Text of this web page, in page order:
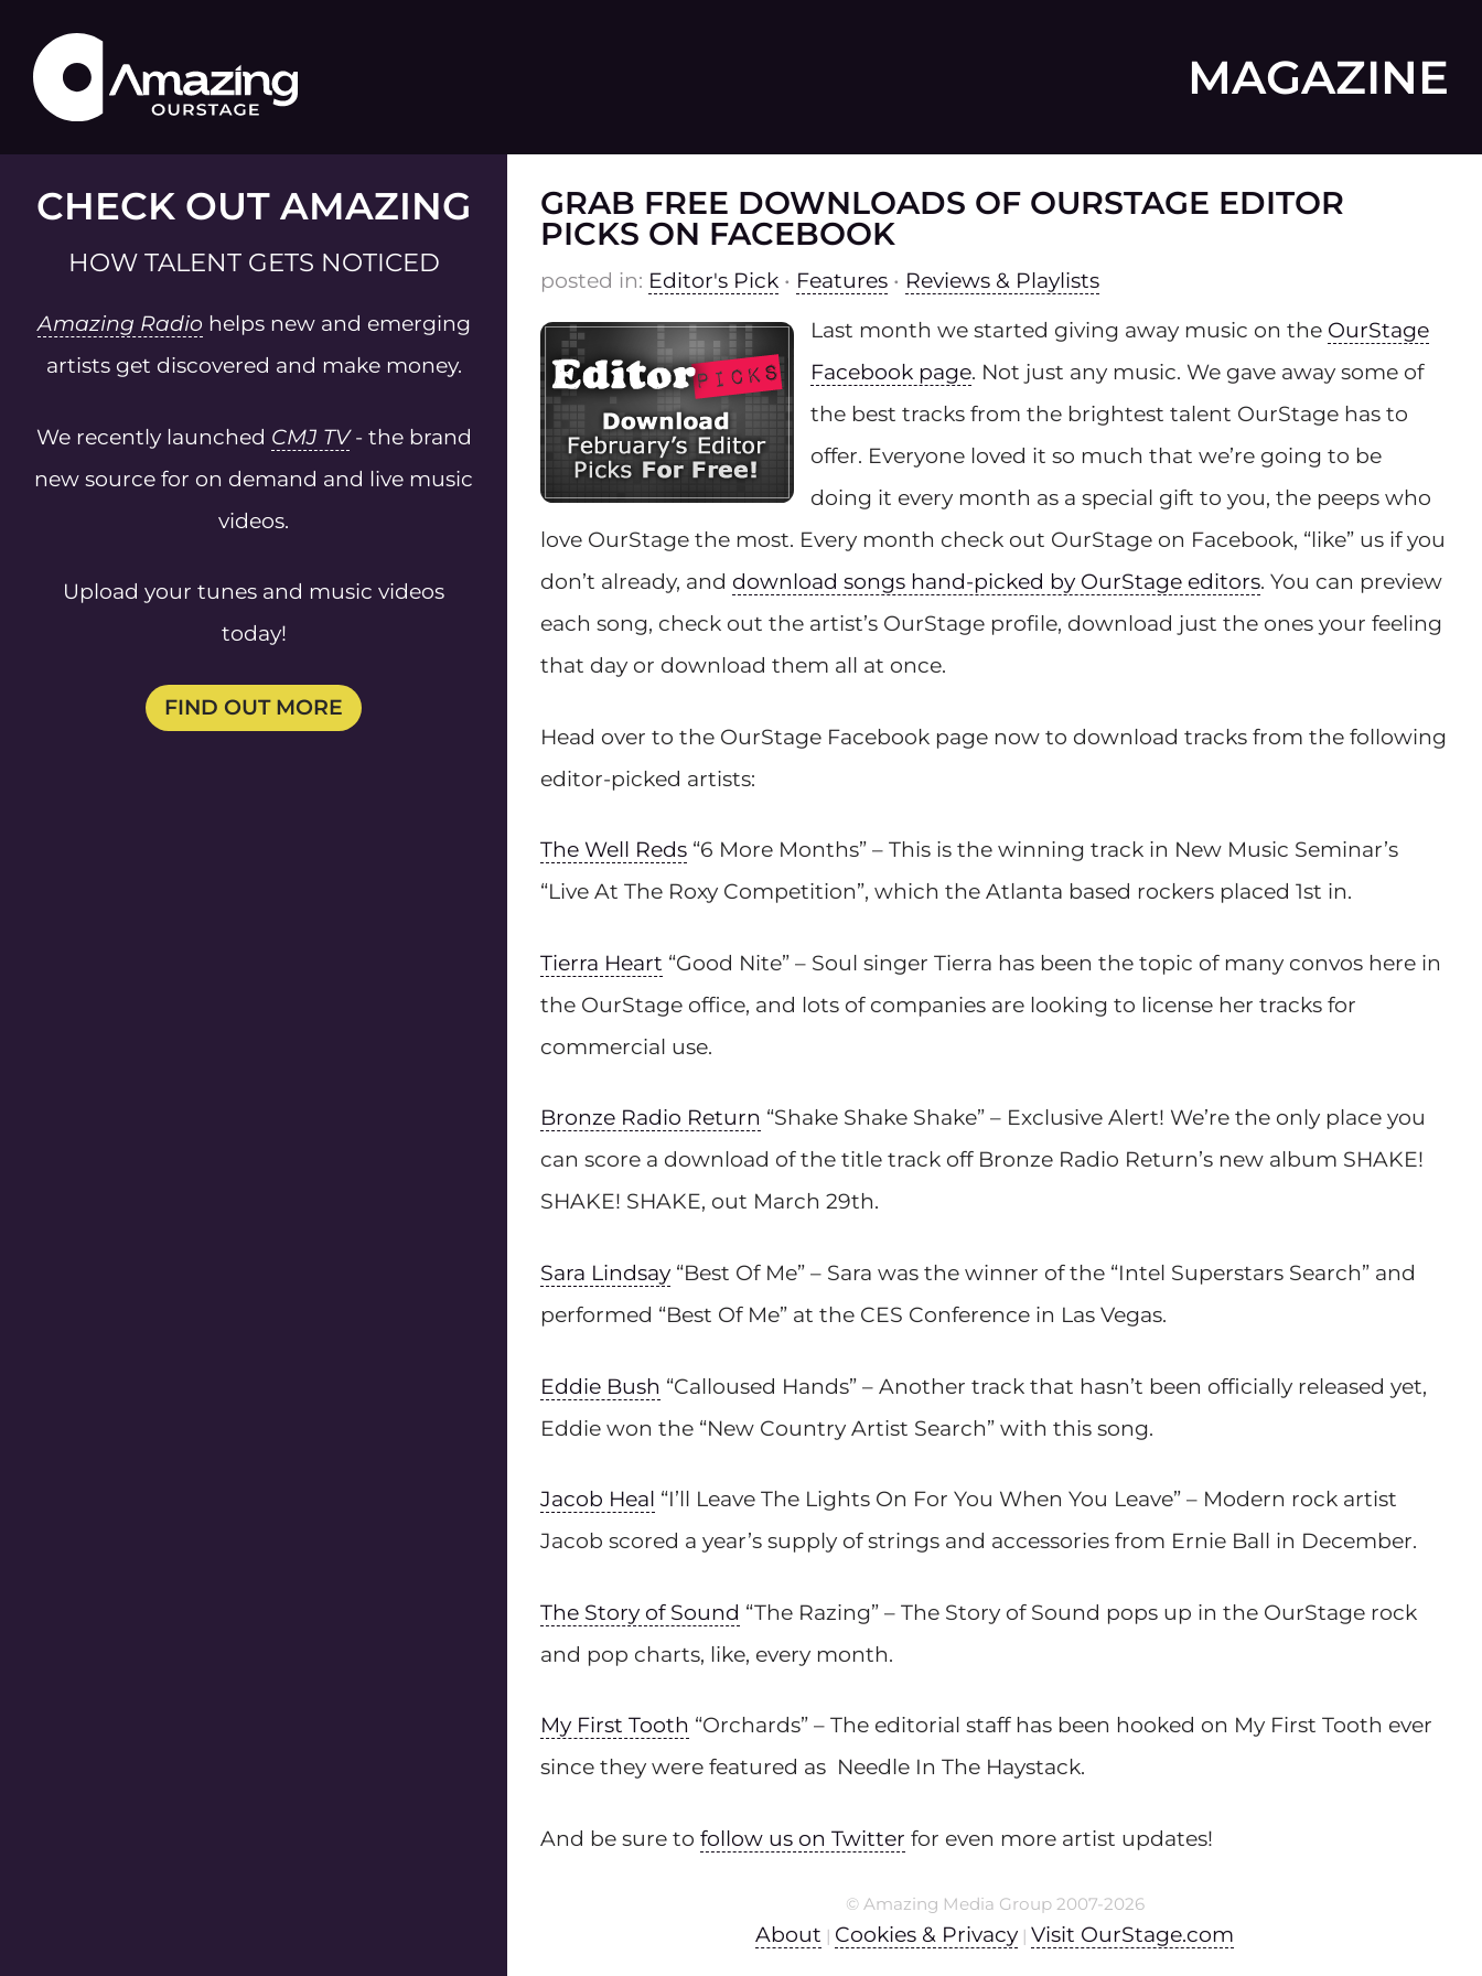
MAGAZINE
CHECK OUT AMAZING
HOW TALENT GETS NOTICED
Amazing Radio helps new and emerging
artists get discovered and make money.
We recently launched CMJ TV- the brand
new source for on demand and live music
videos.
Upload your tunes and music videos
today!
FIND OUT MORE
GRAB FREE DOWNLOADS OF OURSTAGE EDITOR
PICKS ON FACEBOOK
posted in: Editor's Pick • Features • Reviews & Playlists
Last month we started giving away music on the OurStage
Facebook page. Not just any music. We gave away some of
the best tracks from the brightest talent OurStage has to
offer. Everyone loved it so much that we’re going to be
doing it every month as a special gift to you, the peeps who
love OurStage the most. Every month check out OurStage on Facebook, “like” us if you
don’t already, and download songs hand-picked by OurStage editors. You can preview
each song, check out the artist’s OurStage profile, download just the ones your feeling
that day or download them all at once.
Head over to the OurStage Facebook page now to download tracks from the following
editor-picked artists:
The Well Reds “6 More Months” – This is the winning track in New Music Seminar’s
“Live At The Roxy Competition”, which the Atlanta based rockers placed 1st in.
Tierra Heart “Good Nite” – Soul singer Tierra has been the topic of many convos here in
the OurStage office, and lots of companies are looking to license her tracks for
commercial use.
Bronze Radio Return “Shake Shake Shake” – Exclusive Alert! We’re the only place you
can score a download of the title track off Bronze Radio Return’s new album SHAKE!
SHAKE! SHAKE, out March 29th.
Sara Lindsay “Best Of Me” – Sara was the winner of the “Intel Superstars Search” and
performed “Best Of Me” at the CES Conference in Las Vegas.
Eddie Bush “Calloused Hands” – Another track that hasn’t been officially released yet,
Eddie won the “New Country Artist Search” with this song.
Jacob Heal “I’ll Leave The Lights On For You When You Leave” – Modern rock artist
Jacob scored a year’s supply of strings and accessories from Ernie Ball in December.
The Story of Sound “The Razing” – The Story of Sound pops up in the OurStage rock
and pop charts, like, every month.
My First Tooth “Orchards” – The editorial staff has been hooked on My First Tooth ever
since they were featured as Needle In The Haystack.
And be sure to follow us on Twitter for even more artist updates!
© Amazing Media Group 2007-2026
About | Cookies & Privacy | Visit OurStage.com